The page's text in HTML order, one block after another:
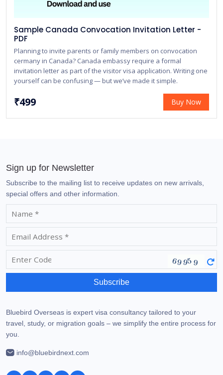
Sample Canada Convocation Invitation Letter -
PDF
Planning to invite parents or family members on convocation
cermany in Canada? Canada embassy require a formal
invitation letter as part of the visitor visa application. Writing one
yourself can be confusing — but we’ve made it simple.
₹499 Buy Now
Sign up for Newsletter
Subscribe to the mailing list to receive updates on new arrivals,
special offers and other information.
Subscribe
Bluebird Overseas is expert visa consultancy tailored to your
travel, study, or migration goals – we simplify the entire process for
you.
info@bluebirdnext.com